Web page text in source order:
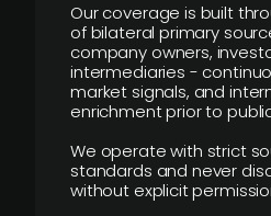
Our coverage is built
of bilateral primary
company owners,
intermediaries -
market signals, and
enrichment prior to
We operate with strict
standards and never
without explicit